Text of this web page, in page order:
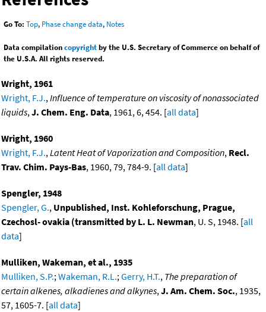
Go To: Top, Phase change data, Notes
Data compilationcopyrightby the U.S. Secretary of Commerce on behalf of
the U.S.A. All rights reserved.
Wright, 1961
Wright, F.J.,Influence of temperature on viscosity of nonassociated
liquids,J. Chem. Eng. Data, 1961, 6, 454. [all data]
Wright, 1960
Wright, F.J.,Latent Heat of Vaporization and Composition, Recl.
Trav. Chim. Pays-Bas, 1960, 79, 784-9. [all data]
Spengler, 1948
Spengler, G., Unpublished, Inst. Kohleforschung, Prague,
Czechosl- ovakia (transmitted by L. L. Newman, U. S, 1948. [all
data]
Mulliken, Wakeman, et al., 1935
Mulliken, S.P.;Wakeman, R.L.;Gerry, H.T., The preparation of
certain alkenes, alkadienes and alkynes,J. Am. Chem. Soc., 1935,
57, 1605-7. [all data]